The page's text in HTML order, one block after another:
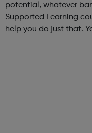
potential, whatever
Supported Learning
help you do just that. You’ll become part of a small,